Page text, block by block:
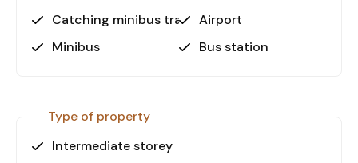
Catching minibus transport
Airport
Minibus
Bus station
Type of property
Intermediate storey